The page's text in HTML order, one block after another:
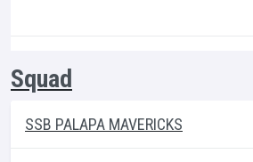
Squad
SSB PALAPA MAVERICKS